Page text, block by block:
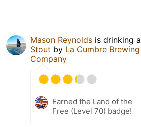
Mason Reynolds is drinking a
Stout by La Cumbre Brewing
Company
Earned the Land of the
Free (Level 70) badge!